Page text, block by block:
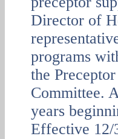
Director of
programs
the
Committee.
years
Effective 12/